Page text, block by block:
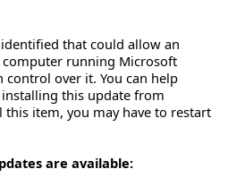
that could allow an
running Microsoft
over it. You can help
this update from
item, you may have to restart
are available: